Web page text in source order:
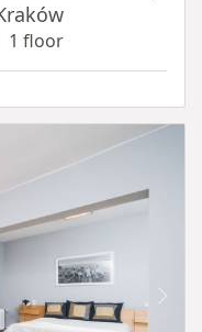
1 floor